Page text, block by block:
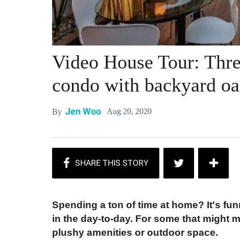
Video House Tour:
condo with backyard
By Jen Woo Aug 20, 2020
Spending a ton of time at home? It's
in the day-to-day. For some that might
plushy amenities or outdoor space.